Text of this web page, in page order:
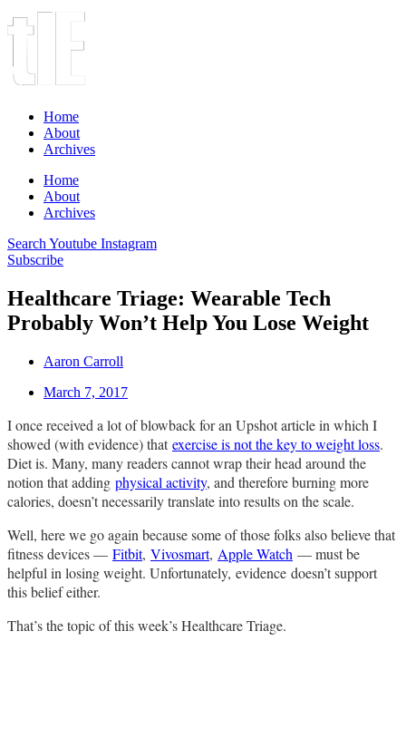
Home
About
Archives
Home
About
Archives
Search Youtube Instagram
Subscribe
Healthcare Triage: Wearable Tech
Probably Won’t Help You Lose Weight
Aaron Carroll
March 7, 2017
I once received a lot of blowback for an Upshot article in which I
showed (with evidence) that exercise is not the key to weight loss.
Diet is. Many, many readers cannot wrap their head around the
notion that adding physical activity, and therefore burning more
calories, doesn’t necessarily translate into results on the scale.
Well, here we go again because some of those folks also believe that
fitness devices — Fitbit, Vivosmart, Apple Watch — must be
helpful in losing weight. Unfortunately, evidence doesn’t support
this belief either.
That’s the topic of this week’s Healthcare Triage.